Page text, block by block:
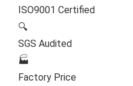
ISO9001 Certified
🔍
SGS Audited
🏭
Factory Price